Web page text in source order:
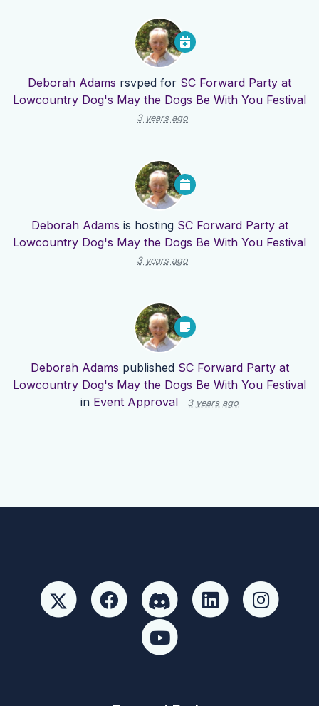
Deborah Adams rsvped for SC Forward Party at
Lowcountry Dog's May the Dogs Be With You Festival
3 years ago
Deborah Adams is hosting SC Forward Party at
Lowcountry Dog's May the Dogs Be With You Festival
3 years ago
Deborah Adams published SC Forward Party at
Lowcountry Dog's May the Dogs Be With You Festival
in Event Approval 3 years ago